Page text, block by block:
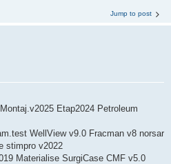
Jump to post
Etap2024 Petroleum
WellView v9.0 Fracman v8 norsar
stimpro v2022
Materialise SurgiCase CMF v5.0